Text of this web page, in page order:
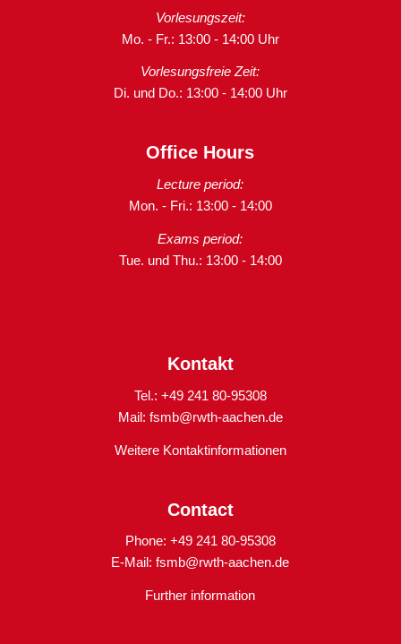
Vorlesungszeit:
Mo. - Fr.: 13:00 - 14:00 Uhr
Vorlesungsfreie Zeit:
Di. und Do.: 13:00 - 14:00 Uhr
Office Hours
Lecture period:
Mon. - Fri.: 13:00 - 14:00
Exams period:
Tue. und Thu.: 13:00 - 14:00
Kontakt
Tel.: +49 241 80-95308
Mail: fsmb@rwth-aachen.de
Weitere Kontaktinformationen
Contact
Phone: +49 241 80-95308
E-Mail:fsmb@rwth-aachen.de
Further information